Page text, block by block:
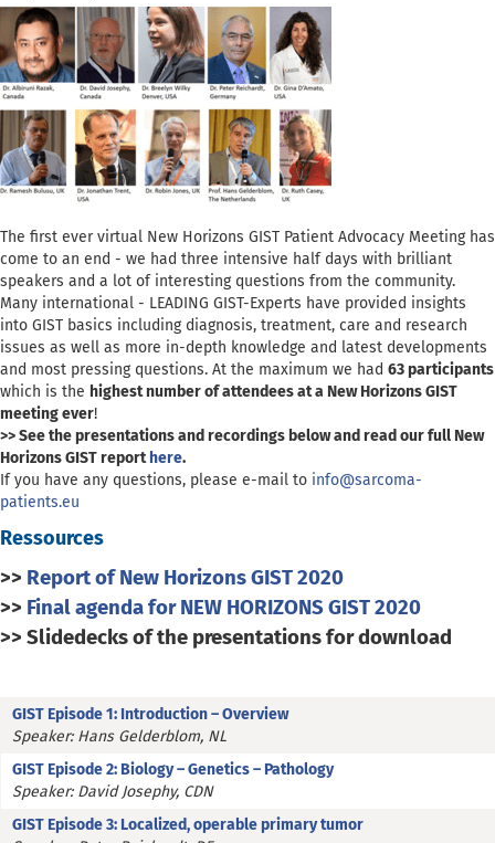
The first ever virtual New Horizons GIST Patient Advocacy Meeting has
come to an end - we had three intensive half days with brilliant
speakers and a lot of interesting questions from the community.
Many international - LEADING GIST-Experts have provided insights
into GIST basics including diagnosis, treatment, care and research
issues as well as more in-depth knowledge and latest developments
and most pressing questions. At the maximum we had 63 participants
which is the highest number of attendees at a New Horizons GIST
meeting ever!
>> See the presentations and recordings below and read our full New
Horizons GIST report here.
If you have any questions, please e-mail to info@sarcoma-
patients.eu
Ressources
>> Report of New Horizons GIST 2020
>> Final agenda for NEW HORIZONS GIST 2020
>> Slidedecks of the presentations for download
GIST Episode 1: Introduction – Overview
Speaker: Hans Gelderblom, NL
GIST Episode 2: Biology – Genetics – Pathology
Speaker: David Josephy, CDN
GIST Episode 3: Localized, operable primary tumor